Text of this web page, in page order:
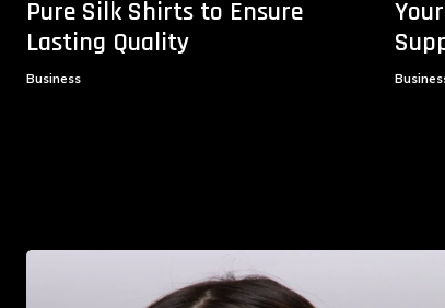
Pure Silk Shirts to Ensure
Lasting Quality
Business